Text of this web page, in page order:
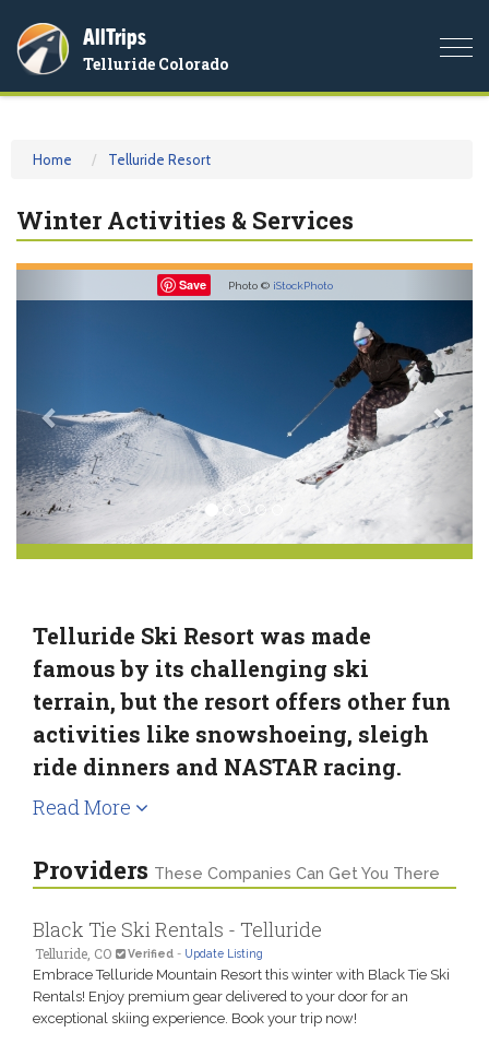
AllTrips
Telluride Colorado
Home Telluride Resort
Winter Activities & Services
Save Photo © iStockPhoto
Telluride Ski Resort was made
famous by its challenging ski
terrain, but the resort offers other fun
activities like snowshoeing, sleigh
ride dinners and NASTAR racing.
Read More
Providers These Companies Can Get You There
Black Tie Ski Rentals - Telluride
Telluride, CO Verified - Update Listing
Embrace Telluride Mountain Resort this winter with Black Tie Ski
Rentals! Enjoy premium gear delivered to your door for an
exceptional skiing experience. Book your trip now!